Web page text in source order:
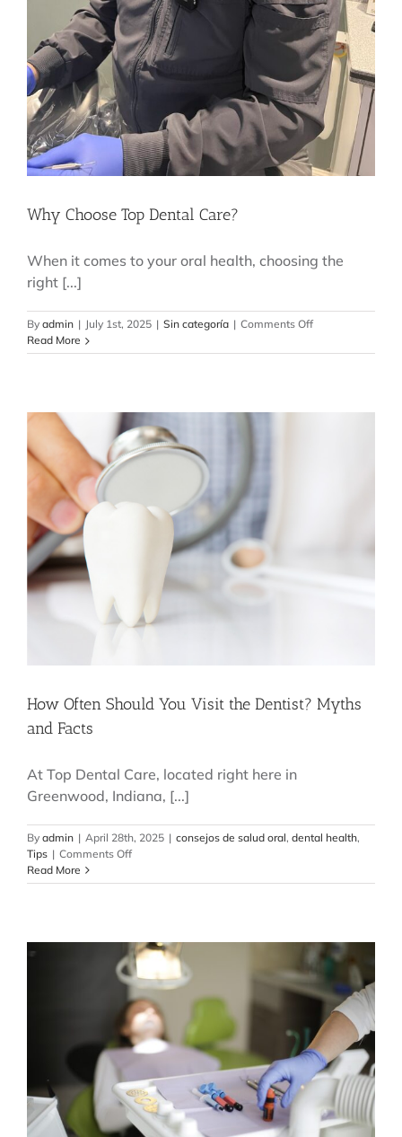
Why Choose Top Dental Care?
When it comes to your oral health, choosing the
right [...]
By admin | July 1st, 2025 | Sin categoría | Comments Offon
Choose
Read More
How Often Should You Visit the Dentist? Myths
and Facts
At Top Dental Care, located right here in
Greenwood, Indiana, [...]
By admin | April 28th, 2025 | consejos de salud oral, dental health,
Tips | Comments Offon
Often
the
Dentist?
Myths
and
Facts
Read More